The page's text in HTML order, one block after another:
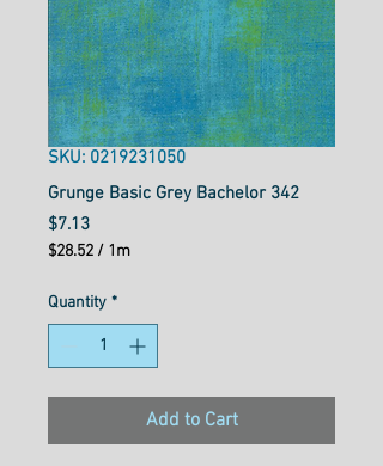
SKU: 0219231050
Grunge Basic Grey Bachelor 342
$7.13Price
$28.52 / 1m
per
1
Quantity *
Add to Cart